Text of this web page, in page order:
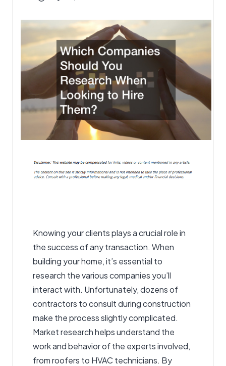
by
Knowing your clients plays a crucial role in
the success of any transaction. When
building your home, it’s essential to
research the various companies you’ll
interact with. Unfortunately, dozens of
contractors to consult during construction
make the process slightly complicated.
Market research helps understand the
work and behavior of the experts involved,
from roofers to HVAC technicians. By